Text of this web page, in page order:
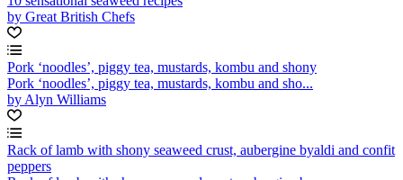
by Great British Chefs
Pork ‘noodles’, piggy tea, mustards, kombu and shony
Pork ‘noodles’, piggy tea, mustards, kombu and sho...
by Alyn Williams
Rack of lamb with shony seaweed crust, aubergine byaldi and confit
peppers